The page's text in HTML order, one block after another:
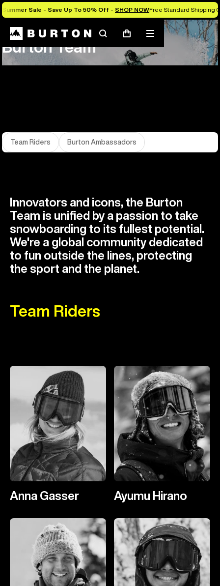
Summer Sale - Save Up To 50% Off - SHOP NOWFree Standard Shipping
SearchCart
Mobile
menu
Burton Team
Team Riders Burton Ambassadors
Team Riders
Innovators and icons, the Burton
Team is unified by a passion to take
snowboarding to its fullest potential.
We're a global community dedicated
to fun outside the lines, protecting
the sport and the planet.
Anna Gasser Ayumu Hirano